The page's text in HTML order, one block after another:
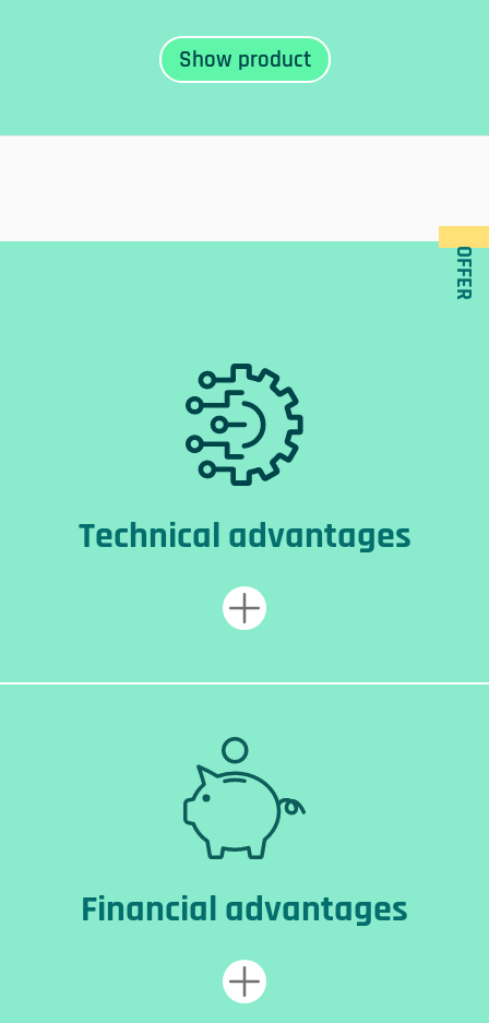
OFFER
Technical advantages
Financial advantages